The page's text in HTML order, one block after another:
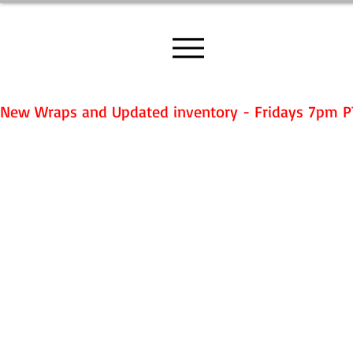
New Wraps and Updated inventory - Fridays 7pm